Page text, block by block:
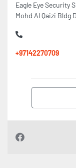
Eagle Eye Security
Mohd Al Qaizi Bldg
+97142270709